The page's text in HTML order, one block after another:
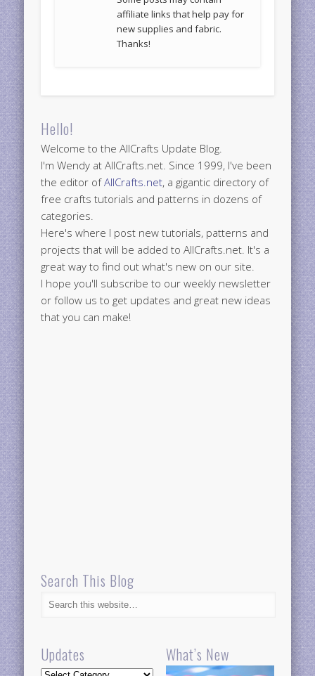
affiliate links that help pay for
new supplies and fabric.
Thanks!
Hello!
Welcome to the AllCrafts Update Blog.
I'm Wendy at AllCrafts.net. Since 1999, I've been
the editor ofAllCrafts.net, a gigantic directory of
free crafts tutorials and patterns in dozens of
categories.
Here's where I post new tutorials, patterns and
projects that will be added to AllCrafts.net. It's a
great way to find out what's new on our site.
I hope you'll subscribe to our weekly newsletter
or follow us to get updates and great new ideas
that you can make!
Search This Blog
Updates
Updates
What’s New